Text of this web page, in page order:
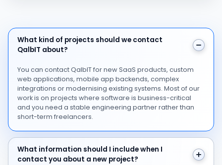
What kind of projects should we contact QalbIT
What kind of projects should we contact
QalbIT about?
You can contact QalbIT for new SaaS products, custom
web applications, mobile app backends, complex
integrations or modernising existing systems. Most of our
work is on projects where software is business-critical
and you need a stable engineering partner rather than
short-term freelancers.
What information should I include when I contact you
What information should I include when I
contact you about a new project?